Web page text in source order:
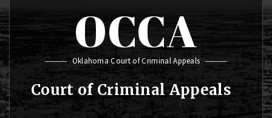
OCCA
Oklahoma Court of Criminal Appeals
Court of Criminal Appeals